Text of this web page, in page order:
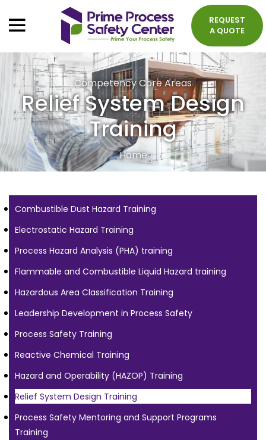
REQUEST
A QUOTE
Competency Core Areas
Relief System Design
Training
Home
Combustible Dust Hazard Training
Electrostatic Hazard Training
Process Hazard Analysis (PHA) training
Flammable and Combustible Liquid Hazard training
Hazardous Area Classification Training
Leadership Development in Process Safety
Process Safety Training
Reactive Chemical Training
Hazard and Operability (HAZOP) Training
Relief System Design Training
Process Safety Mentoring and Support Programs
Training